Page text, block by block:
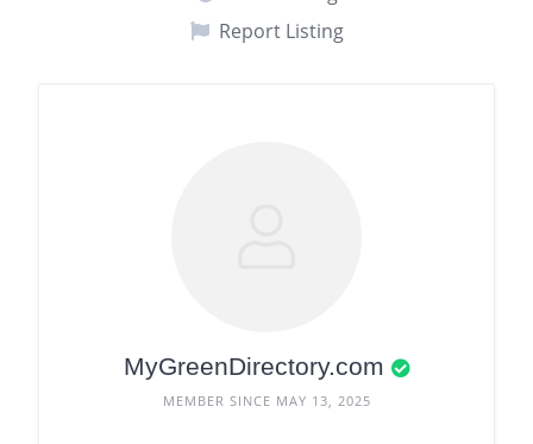
Report Listing
MyGreenDirectory.com
MEMBER SINCE MAY 13, 2025